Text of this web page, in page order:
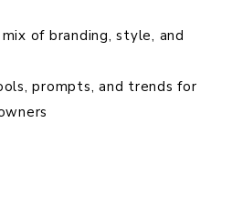
of branding, style, and
prompts, and trends for